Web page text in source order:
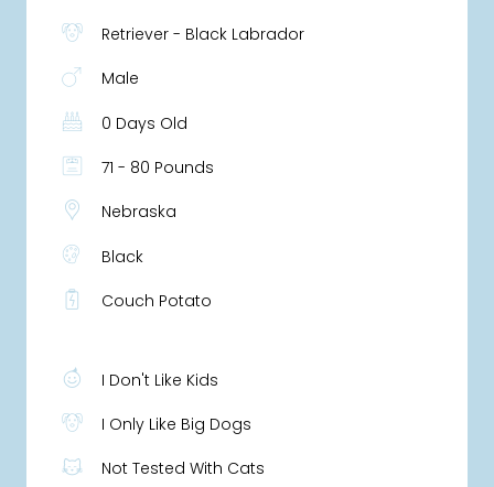
Retriever - Black Labrador
Male
0 Days Old
71 - 80 Pounds
Nebraska
Black
Couch Potato
I Don't Like Kids
I Only Like Big Dogs
Not Tested With Cats